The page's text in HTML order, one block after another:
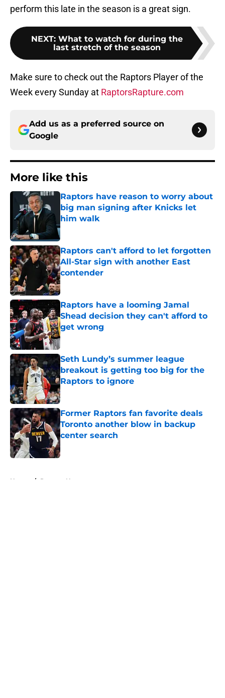
perform this late in the season is a great sign.
NEXT: What to watch for during the
last stretch of the season
Make sure to check out the Raptors Player of the
Week every Sunday at RaptorsRapture.com
Add us as a preferred source on
Google
More like this
Raptors have reason to worry about
big man signing after Knicks let
him walk
Published by on Invalid Date
Raptors can't afford to let forgotten
All-Star sign with another East
contender
Published by on Invalid Date
Raptors have a looming Jamal
Shead decision they can't afford to
get wrong
Published by on Invalid Date
Seth Lundy’s summer league
breakout is getting too big for the
Raptors to ignore
Published by on Invalid Date
Former Raptors fan favorite deals
Toronto another blow in backup
center search
Published by on Invalid Date
Home / Raptors News